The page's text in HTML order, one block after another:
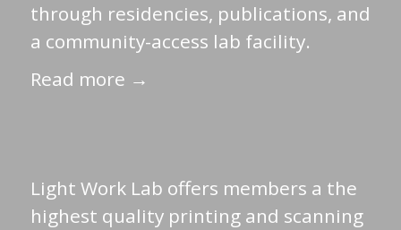
through residencies, publications, and
a community-access lab facility.
Read more →
Light Work Lab offers members a the
highest quality printing and scanning